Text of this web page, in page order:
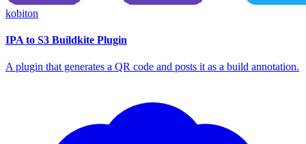
kobiton
IPA to S3 Buildkite Plugin
A plugin that generates a QR code and posts it as a build annotation.